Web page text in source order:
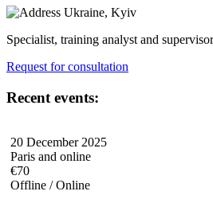
Ukraine, Kyiv
Specialist, training analyst and
Request for consultation
Recent events:
20 December 2025
Paris and online
€70
Offline / Online